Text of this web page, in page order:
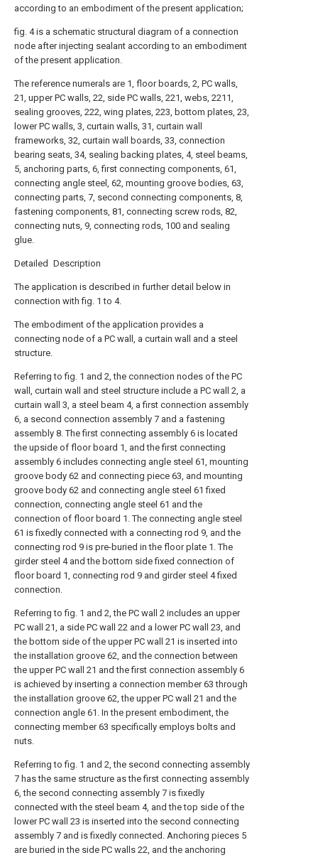
according to an embodiment of the present application;
fig. 4 is a schematic structural diagram of a connection
node after injecting sealant according to an embodiment
of the present application.
The reference numerals are 1, floor boards, 2, PC walls,
21, upper PC walls, 22, side PC walls, 221, webs, 2211,
sealing grooves, 222, wing plates, 223, bottom plates, 23,
lower PC walls, 3, curtain walls, 31, curtain wall
frameworks, 32, curtain wall boards, 33, connection
bearing seats, 34, sealing backing plates, 4, steel beams,
5, anchoring parts, 6, first connecting components, 61,
connecting angle steel, 62, mounting groove bodies, 63,
connecting parts, 7, second connecting components, 8,
fastening components, 81, connecting screw rods, 82,
connecting nuts, 9, connecting rods, 100 and sealing
glue.
Detailed Description
The application is described in further detail below in
connection with fig. 1 to 4.
The embodiment of the application provides a
connecting node of a PC wall, a curtain wall and a steel
structure.
Referring to fig. 1 and 2, the connection nodes of the PC
wall, curtain wall and steel structure include a PC wall 2, a
curtain wall 3, a steel beam 4, a first connection assembly
6, a second connection assembly 7 and a fastening
assembly 8. The first connecting assembly 6 is located
the upside of floor board 1, and the first connecting
assembly 6 includes connecting angle steel 61, mounting
groove body 62 and connecting piece 63, and mounting
groove body 62 and connecting angle steel 61 fixed
connection, connecting angle steel 61 and the
connection of floor board 1. The connecting angle steel
61 is fixedly connected with a connecting rod 9, and the
connecting rod 9 is pre-buried in the floor plate 1. The
girder steel 4 and the bottom side fixed connection of
floor board 1, connecting rod 9 and girder steel 4 fixed
connection.
Referring to fig. 1 and 2, the PC wall 2 includes an upper
PC wall 21, a side PC wall 22 and a lower PC wall 23, and
the bottom side of the upper PC wall 21 is inserted into
the installation groove 62, and the connection between
the upper PC wall 21 and the first connection assembly 6
is achieved by inserting a connection member 63 through
the installation groove 62, the upper PC wall 21 and the
connection angle 61. In the present embodiment, the
connecting member 63 specifically employs bolts and
nuts.
Referring to fig. 1 and 2, the second connecting assembly
7 has the same structure as the first connecting assembly
6, the second connecting assembly 7 is fixedly
connected with the steel beam 4, and the top side of the
lower PC wall 23 is inserted into the second connecting
assembly 7 and is fixedly connected. Anchoring pieces 5
are buried in the side PC walls 22, and the anchoring